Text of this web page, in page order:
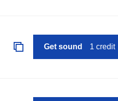
Get sound 1 credit